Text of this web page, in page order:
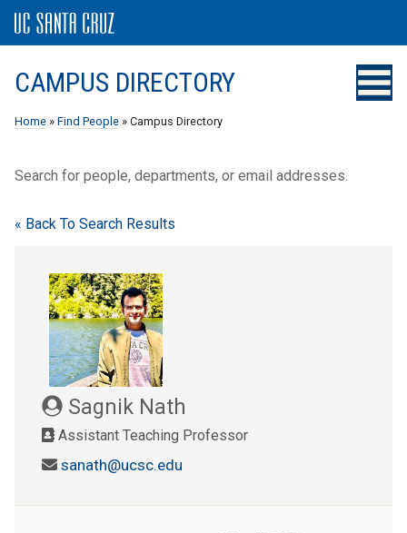
CAMPUS DIRECTORY
Home » Find People » Campus Directory
Search for people, departments, or email addresses.
« Back To Search Results
Sagnik Nath
Assistant Teaching Professor
sanath@ucsc.edu